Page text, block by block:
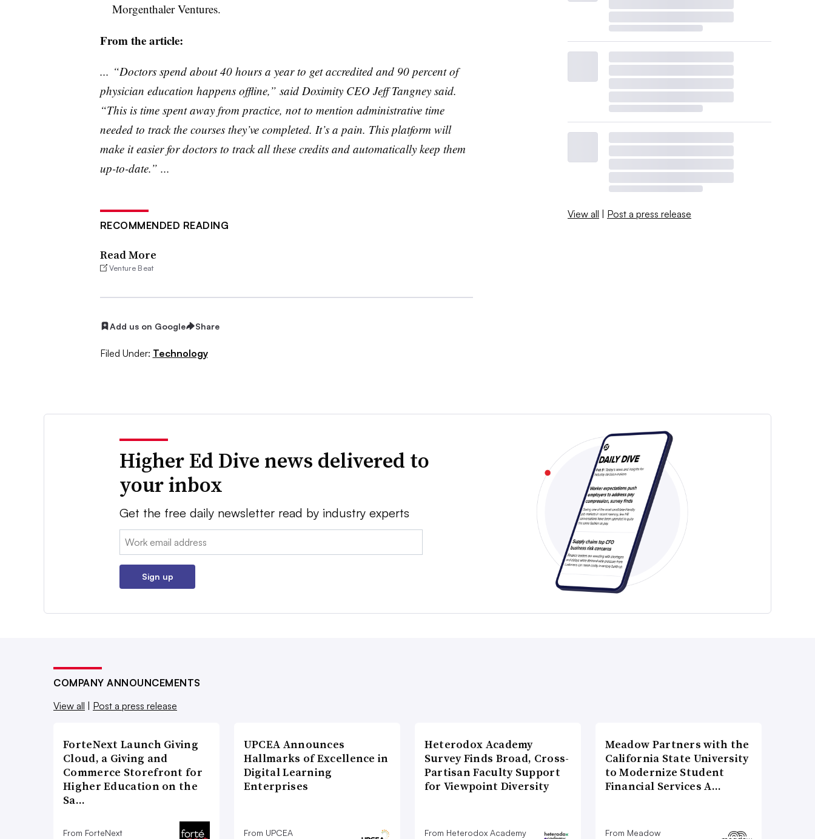
MorgenthalerVentures.
From the article:
... “Doctors spend about 40 hours a year to get accredited and 90 percent of
physician education happens offline,” said DoximityCEO JeffTangneysaid.
“This is time spent away from practice, not to mention administrative time
needed to track the courses they’ve completed. It’s a pain. This platform will
make it easier for doctors to track all these credits and automatically keep them
up-to-date.” ...
RECOMMENDED READING
Read More
Venture Beat
Add us on Google Share
Filed Under: Technology
View all | Post a press release
Higher Ed Dive news delivered to
your inbox
Get the free daily newsletter read by industry experts
Email:
Sign up
COMPANY ANNOUNCEMENTS
View all
Post a press release
ForteNext Launch Giving
Cloud, a Giving and
Commerce Storefront for
Higher Education on the
Sa…
From ForteNext
UPCEA Announces
Hallmarks of Excellence in
Digital Learning
Enterprises
From UPCEA
Heterodox Academy
Survey Finds Broad, Cross-
Partisan Faculty Support
for Viewpoint Diversity
From Heterodox Academy
Meadow Partners with the
California State University
to Modernize Student
Financial Services A…
From Meadow